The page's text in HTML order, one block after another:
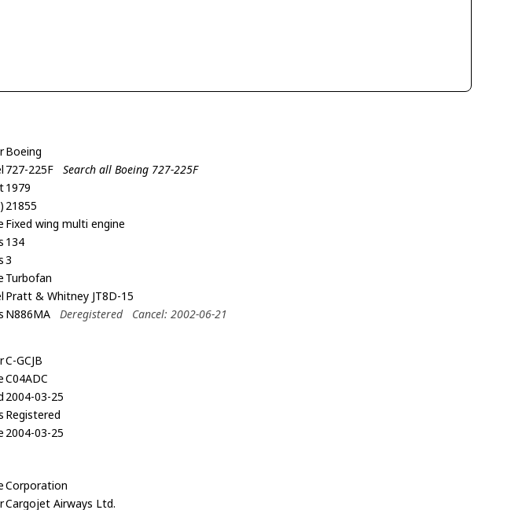
Boeing
727-225F
Search all Boeing 727-225F
1979
21855
Fixed wing multi engine
134
3
Turbofan
Pratt & Whitney JT8D-15
N886MA Deregistered Cancel: 2002-06-21
C-GCJB
C04ADC
2004-03-25
Registered
2004-03-25
Corporation
Cargojet Airways Ltd.